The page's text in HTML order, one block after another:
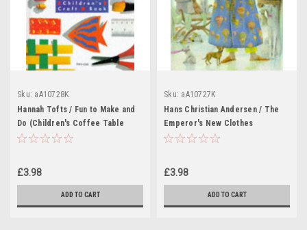
Sku: aA10728K
Hannah Tofts / Fun to Make and
Do (Children's Coffee Table
book)
£3.98
ADD TO CART
Sku: aA10727K
Hans Christian Andersen / The
Emperor's New Clothes
(Children's Coffee Table book)
£3.98
ADD TO CART